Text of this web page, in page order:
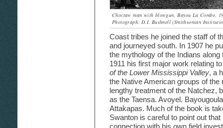
Choctaw man with blowgun, Bayou La Combe,
Photograph: D.I. Bushnell (Smithsonian
Coast tribes he joined the staff of
and journeyed south. In 1907 he
the mythology of the Indians
1911 his first major work relating
of the Lower Mississippi Valley, a
the Native American groups of the
lengthy treatment of the Natchez,
as the Taensa. Avoyel.
Attakapas. Much of the book is
Swanton is careful to point out
connection with his own field